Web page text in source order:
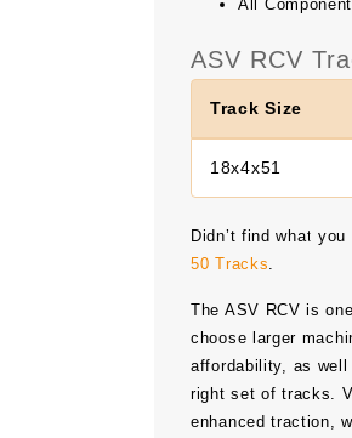
All
ASV RCV
Track Size
18x4x51
Didn’t find what
50 Tracks
The ASV RCV is
choose larger
affordability, as
right set of tracks.
enhanced traction,